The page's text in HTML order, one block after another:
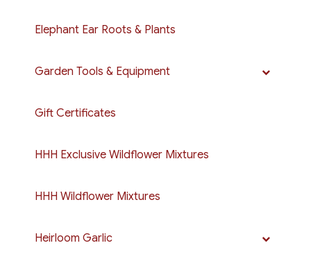
Elephant Ear Roots & Plants
Garden Tools & Equipment
Gift Certificates
HHH Exclusive Wildflower Mixtures
HHH Wildflower Mixtures
Heirloom Garlic